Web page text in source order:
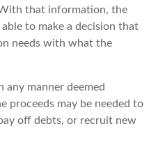
that information, the
to make a decision that
needs with what the
any manner deemed
proceeds may be needed to
off debts, or recruit new